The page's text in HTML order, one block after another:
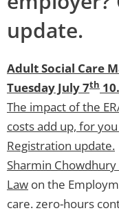
update.
Adult Social Care
Tuesday July 7th
The impact of the
costs add up, for
Registration update.
Sharmin
Law on the
care. zero-hours